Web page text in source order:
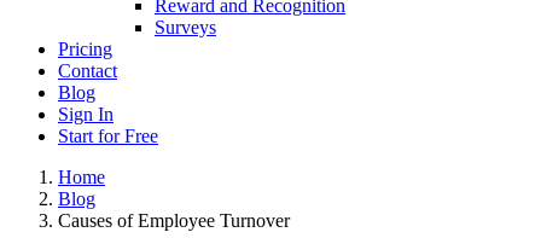
Reward and Recognition
Surveys
Pricing
Contact
Blog
Sign In
Start for Free
Home
Blog
Causes of Employee Turnover